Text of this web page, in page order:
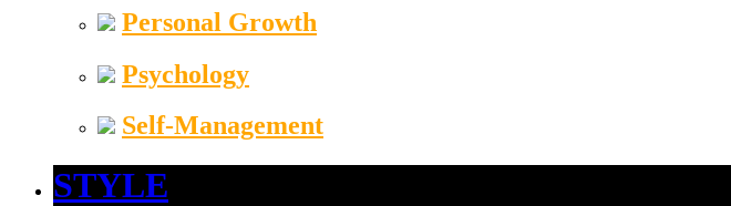
Personal Growth
Psychology
Self-Management
STYLE